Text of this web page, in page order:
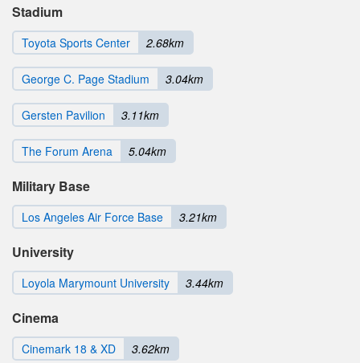
Stadium
Toyota Sports Center 2.68km
George C. Page Stadium 3.04km
Gersten Pavilion 3.11km
The Forum Arena 5.04km
Military Base
Los Angeles Air Force Base 3.21km
University
Loyola Marymount University 3.44km
Cinema
Cinemark 18 & XD 3.62km